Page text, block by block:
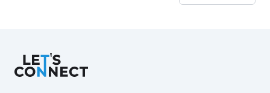
Let's Connect